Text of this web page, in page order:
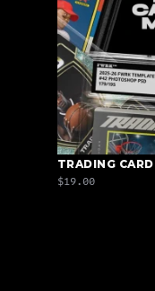
TRADING
$19.00